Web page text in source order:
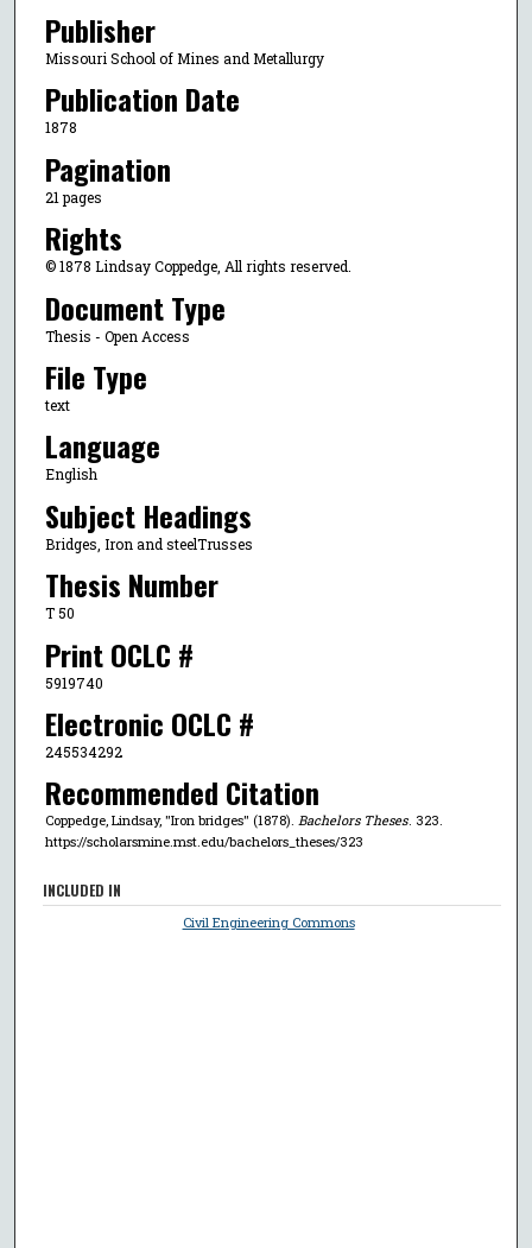
Publisher
Missouri School of Mines and Metallurgy
Publication Date
1878
Pagination
21 pages
Rights
© 1878 Lindsay Coppedge, All rights reserved.
Document Type
Thesis - Open Access
File Type
text
Language
English
Subject Headings
Bridges, Iron and steelTrusses
Thesis Number
T 50
Print OCLC #
5919740
Electronic OCLC #
245534292
Recommended Citation
Coppedge, Lindsay, "Iron bridges" (1878). Bachelors Theses. 323.
https://scholarsmine.mst.edu/bachelors_theses/323
INCLUDED IN
Civil Engineering Commons